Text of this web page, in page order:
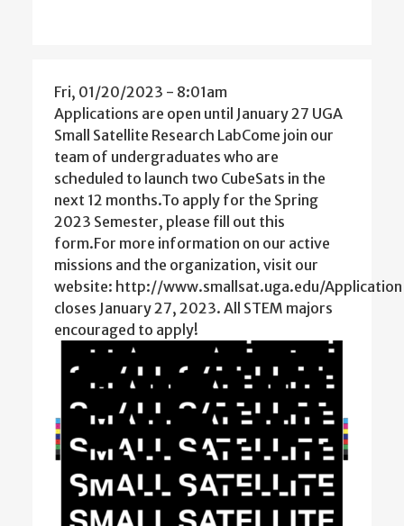
Fri, 01/20/2023 - 8:01am
Applications are open until January 27 UGA
Small Satellite Research LabCome join our
team of undergraduates who are
scheduled to launch two CubeSats in the
next 12 months.To apply for the Spring
2023 Semester, please fill out this
form.For more information on our active
missions and the organization, visit our
website: http://www.smallsat.uga.edu/Application
closes January 27, 2023. All STEM majors
encouraged to apply!